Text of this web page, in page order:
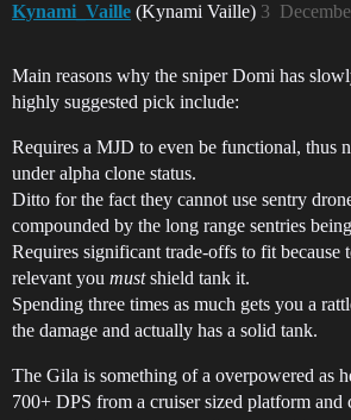
Kynami_Vaille (Kynami Vaille) 3
Main reasons why the sniper Domi has
highly suggested pick include:
Requires a MJD to even be functional, thus
under alpha clone status.
Ditto for the fact they cannot use sentry
compounded by the long range sentries
Requires significant trade-offs to fit because
relevant you mustshield tank it.
Spending three times as much gets you a
the damage and actually has a solid tank.
The Gila is something of a overpowered as
700+ DPS from a cruiser sized platform and